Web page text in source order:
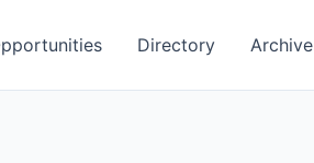
Directory Archive